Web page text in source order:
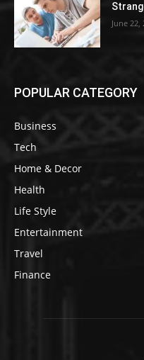
June 22,
POPULAR CATEGORY
Business
Tech
Home & Decor
Health
Life Style
Entertainment
Travel
Finance